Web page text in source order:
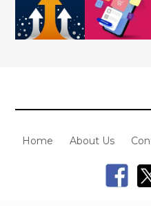
Home About Us